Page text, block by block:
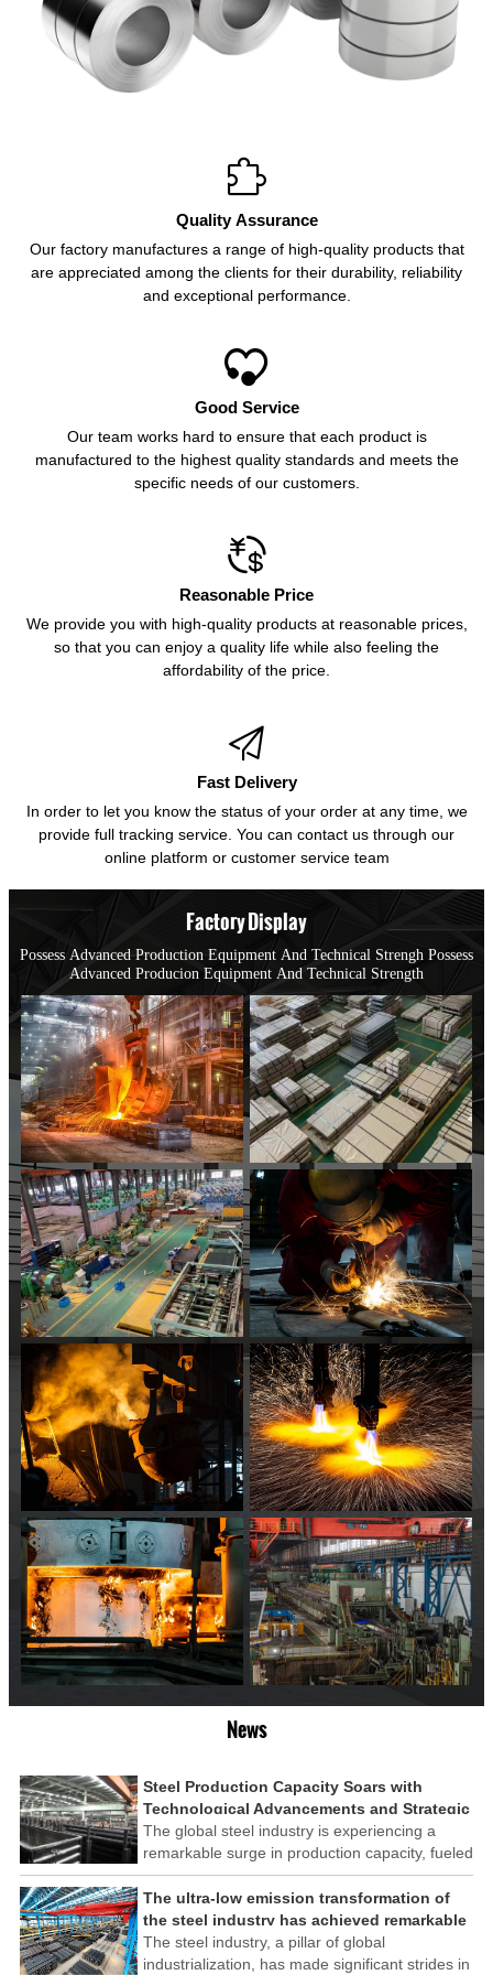

Quality Assurance
Our factory manufactures a range of high-quality products that
are appreciated among the clients for their durability, reliability
and exceptional performance.

Good Service
Our team works hard to ensure that each product is
manufactured to the highest quality standards and meets the
specific needs of our customers.

Reasonable Price
We provide you with high-quality products at reasonable prices,
so that you can enjoy a quality life while also feeling the
affordability of the price.

Fast Delivery
In order to let you know the status of your order at any time, we
provide full tracking service. You can contact us through our
online platform or customer service team
Factory Display
Possess Advanced Production Equipment And Technical Strengh Possess
Advanced Producion Equipment And Technical Strength
News
Steel Production Capacity Soars with
Technological Advancements and Strategic
Investments
The global steel industry is experiencing a
remarkable surge in production capacity, fueled
by technological advancements and strategic
investments across the sector. This upswing
underscores the industry's resilience and its
ability to adapt to the evolving demands of
modern economies.
The ultra-low emission transformation of
the steel industry has achieved remarkable
results
The steel industry, a pillar of global
industrialization, has made significant strides in